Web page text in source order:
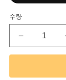
수량
Polyclonal
Antibody